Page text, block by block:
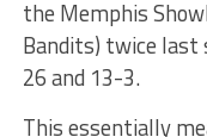
the Memphis
Bandits) twice last
26 and 13-3.
This essentially